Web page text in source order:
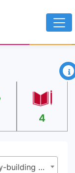
×
4
17.18 - By 2020, enhance capacity-building support to developing countries, including for least developed countries and small island developing States, to increase significantly the availability of high-quality, timely and reliable data disaggregated by income, gender, age, race, ethnicity, migratory status, disability, geographic location and other characteristics relevant in national contexts